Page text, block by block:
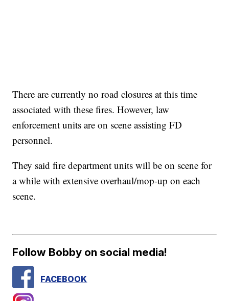
There are currently no road closures at this time
associated with these fires. However, law
enforcement units are on scene assisting FD
personnel.
They said fire department units will be on scene for
a while with extensive overhaul/mop-up on each
scene.
Follow Bobby on social media!
FACEBOOK